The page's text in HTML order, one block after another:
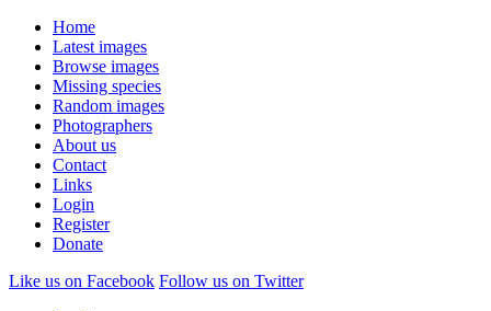
Home
Latest images
Browse images
Missing species
Random images
Photographers
About us
Contact
Links
Login
Register
Donate
Like us on Facebook Follow us on Twitter